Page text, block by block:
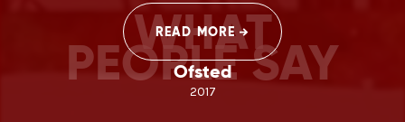
WHAT
PEOPLE SAY
READ MORE
Ofsted
2017